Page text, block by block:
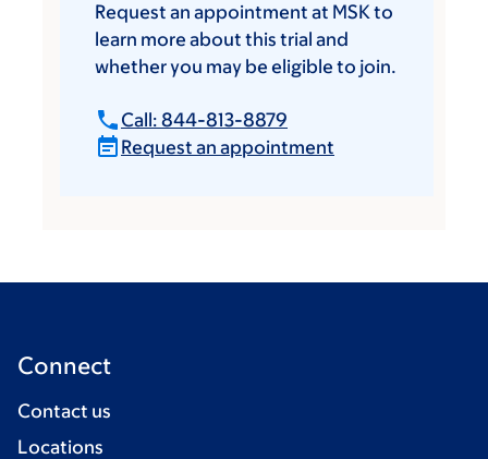
Request an appointment at MSK to
learn more about this trial and
whether you may be eligible to join.
Call: 844-813-8879
Request an appointment
Connect
Contact us
Locations